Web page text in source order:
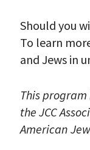
Should you
To learn
and Jews in
This
the JCC
American